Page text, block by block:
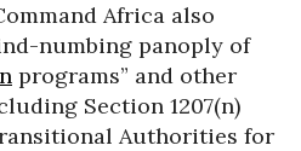
Africa also
numbing panoply of
programs” and other
Section 1207(n)
Authorities for